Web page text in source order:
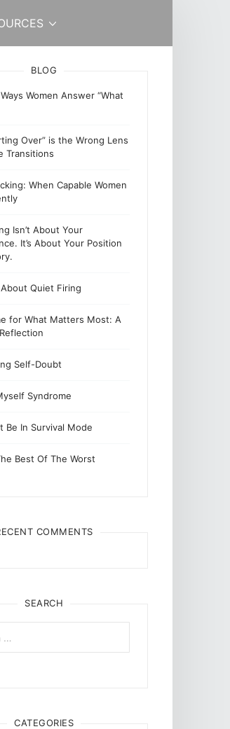
BLOG
Women Answer “What
Over” is the Wrong Lens
Transitions
When Capable Women
Isn’t About Your
It’s About Your Position
About Quiet Firing
for What Matters Most: A
Self-Doubt
Syndrome
Be In Survival Mode
Best Of The Worst
COMMENTS
SEARCH
CATEGORIES